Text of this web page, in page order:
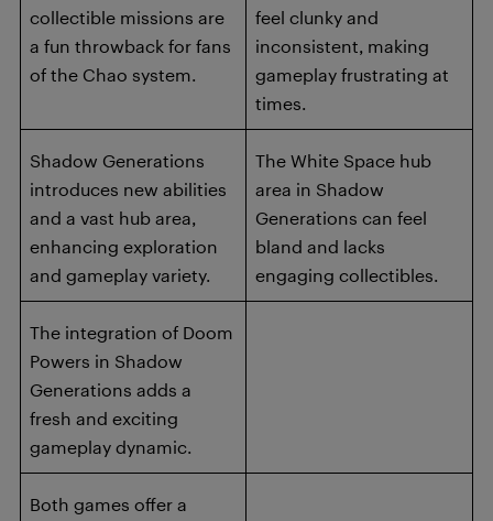
collectible missions are
a fun throwback for fans
of the Chao system.
feel clunky and
inconsistent, making
gameplay frustrating at
times.
Shadow Generations
introduces new abilities
and a vast hub area,
enhancing exploration
and gameplay variety.
The White Space hub
area in Shadow
Generations can feel
bland and lacks
engaging collectibles.
The integration of Doom
Powers in Shadow
Generations adds a
fresh and exciting
gameplay dynamic.
Both games offer a